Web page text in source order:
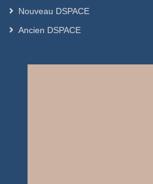
Nouveau DSPACE
Ancien DSPACE